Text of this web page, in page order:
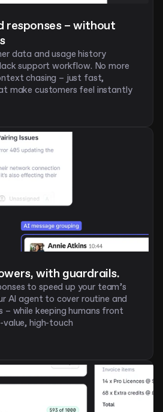
responses – without
data and usage history
support workflow. No more
chasing – just fast,
make customers feel instantly
with guardrails.
to speed up your team’s
AI agent to cover routine and
– while keeping humans front
high-touch